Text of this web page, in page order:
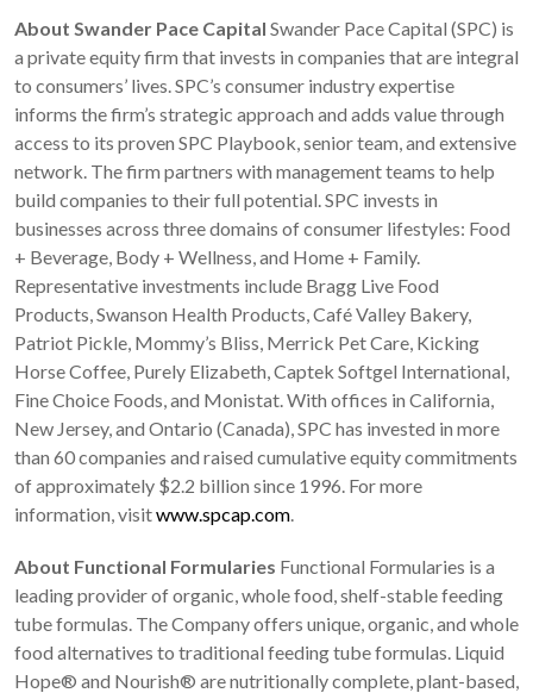
About Swander Pace Capital Swander Pace Capital (SPC) is
a private equity firm that invests in companies that are integral
to consumers’ lives. SPC’s consumer industry expertise
informs the firm’s strategic approach and adds value through
access to its proven SPC Playbook, senior team, and extensive
network. The firm partners with management teams to help
build companies to their full potential. SPC invests in
businesses across three domains of consumer lifestyles: Food
+ Beverage, Body + Wellness, and Home + Family.
Representative investments include Bragg Live Food
Products, Swanson Health Products, Café Valley Bakery,
Patriot Pickle, Mommy’s Bliss, Merrick Pet Care, Kicking
Horse Coffee, Purely Elizabeth, Captek Softgel International,
Fine Choice Foods, and Monistat. With offices in California,
New Jersey, and Ontario (Canada), SPC has invested in more
than 60 companies and raised cumulative equity commitments
of approximately $2.2 billion since 1996. For more
information, visitwww.spcap.com.
About Functional Formularies Functional Formularies is a
leading provider of organic, whole food, shelf-stable feeding
tube formulas. The Company offers unique, organic, and whole
food alternatives to traditional feeding tube formulas. Liquid
Hope® and Nourish® are nutritionally complete, plant-based,